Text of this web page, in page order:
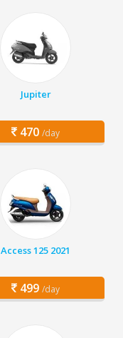
Jupiter
470 /day
Access 125 2021
499 /day